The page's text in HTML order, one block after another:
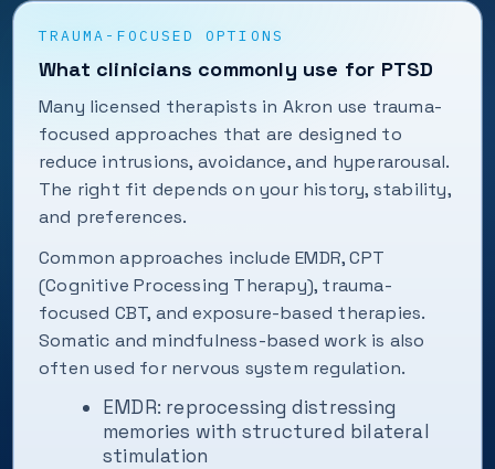
TRAUMA-FOCUSED OPTIONS
What clinicians commonly use for PTSD
Many licensed therapists in Akron use trauma-
focused approaches that are designed to
reduce intrusions, avoidance, and hyperarousal.
The right fit depends on your history, stability,
and preferences.
Common approaches include EMDR, CPT
(Cognitive Processing Therapy), trauma-
focused CBT, and exposure-based therapies.
Somatic and mindfulness-based work is also
often used for nervous system regulation.
EMDR: reprocessing distressing
memories with structured bilateral
stimulation